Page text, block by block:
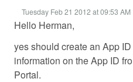
Tuesday Feb 21 2012 at 09:53 AM
Hello Herman,
yes should create an App
information on the App ID
Portal.